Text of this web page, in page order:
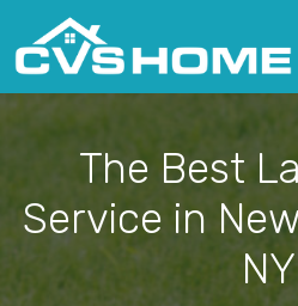
The Best
Service in
NY